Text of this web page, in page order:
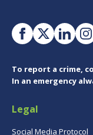
To report a crime,
In an emergency
Legal
Social Media Protocol